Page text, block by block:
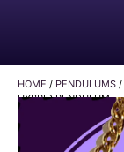
HOME / PENDULUMS /
HYBRID PENDULUM